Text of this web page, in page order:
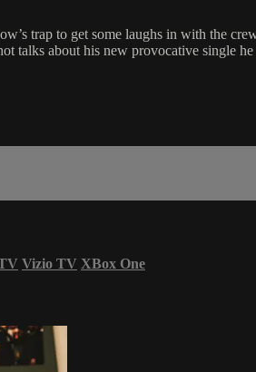
trap to get some laughs in with the
about his new provocative single he
Vizio TV XBox One